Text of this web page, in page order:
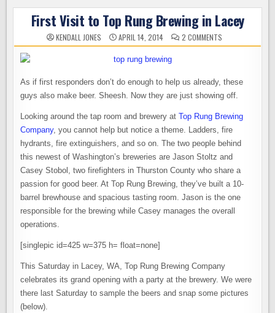
First Visit to Top Rung Brewing in Lacey
KENDALL JONES APRIL 14, 2014 2 COMMENTS
FIRST
BREWING
IN
LACEY
As if first responders don’t do enough to help us already, these
guys also make beer. Sheesh. Now they are just showing off.
Looking around the tap room and brewery atTop Rung Brewing
Company, you cannot help but notice a theme. Ladders, fire
hydrants, fire extinguishers, and so on. The two people behind
this newest of Washington’s breweries are Jason Stoltz and
Casey Stobol, two firefighters in Thurston County who share a
passion for good beer. At Top Rung Brewing, they’ve built a 10-
barrel brewhouse and spacious tasting room. Jason is the one
responsible for the brewing while Casey manages the overall
operations.
[singlepic id=425 w=375 h= float=none]
This Saturday in Lacey, WA, Top Rung Brewing Company
celebrates its grand opening with a party at the brewery. We were
there last Saturday to sample the beers and snap some pictures
(below).